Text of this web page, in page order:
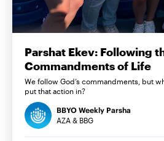
Parshat Ekev: Following
Commandments of Life
We follow God’s commandments, but
put that action in?
BBYO Weekly Parsha
AZA & BBG